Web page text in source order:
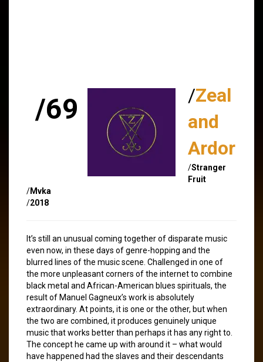
/69 /Zeal
and
Ardor
/Stranger
Fruit
/Mvka
/2018
It’s still an unusual coming together of disparate music
even now, in these days of genre-hopping and the
blurred lines of the music scene. Challenged in one of
the more unpleasant corners of the internet to combine
black metal and African-American blues spirituals, the
result of Manuel Gagneux’s work is absolutely
extraordinary. At points, it is one or the other, but when
the two are combined, it produces genuinely unique
music that works better than perhaps it has any right to.
The concept he came up with around it – what would
have happened had the slaves and their descendants